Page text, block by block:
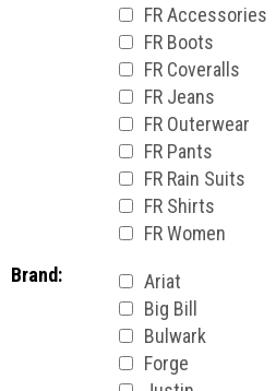
FR Accessories
FR Boots
FR Coveralls
FR Jeans
FR Outerwear
FR Pants
FR Rain Suits
FR Shirts
FR Women
Brand:
Ariat
Big Bill
Bulwark
Forge